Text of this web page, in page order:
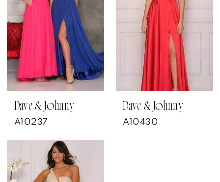
Dave & Johnny
A10237
Dave & Johnny
A10430